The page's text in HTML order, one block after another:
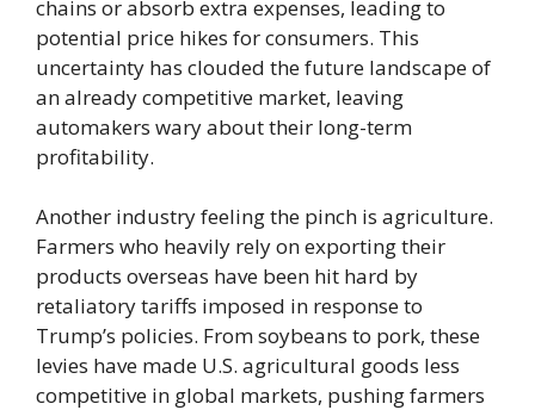
chains or absorb extra expenses, leading to
potential price hikes for consumers. This
uncertainty has clouded the future landscape of
an already competitive market, leaving
automakers wary about their long-term
profitability.
Another industry feeling the pinch is agriculture.
Farmers who heavily rely on exporting their
products overseas have been hit hard by
retaliatory tariffs imposed in response to
Trump’s policies. From soybeans to pork, these
levies have made U.S. agricultural goods less
competitive in global markets, pushing farmers